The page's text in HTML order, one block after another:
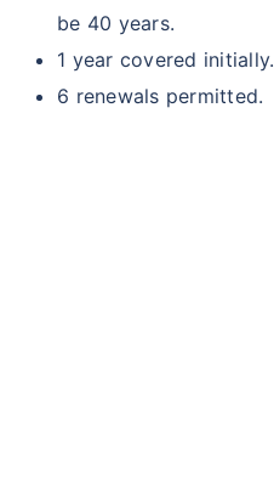
be 40 years.
1 year covered initially.
6 renewals permitted.